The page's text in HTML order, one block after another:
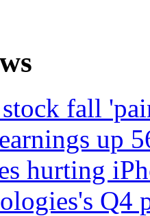
stock fall
up
hurting
Q4